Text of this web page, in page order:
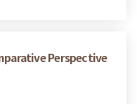
Perspective